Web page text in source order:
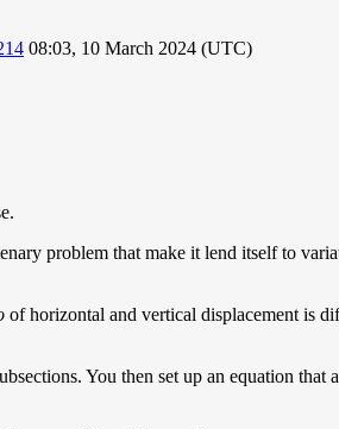
08:03, 10 March 2024 (UTC)
problem that make it lend itself to
of horizontal and vertical displacement is
You then set up an equation that